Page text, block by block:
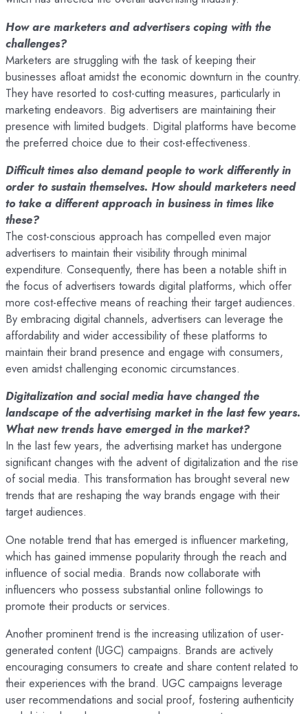
How are marketers and advertisers coping with the
challenges?
Marketers are struggling with the task of keeping their
businesses afloat amidst the economic downturn in the country.
They have resorted to cost-cutting measures, particularly in
marketing endeavors. Big advertisers are maintaining their
presence with limited budgets. Digital platforms have become
the preferred choice due to their cost-effectiveness.
Difficult times also demand people to work differently in
order to sustain themselves. How should marketers need
to take a different approach in business in times like
these?
The cost-conscious approach has compelled even major
advertisers to maintain their visibility through minimal
expenditure. Consequently, there has been a notable shift in
the focus of advertisers towards digital platforms, which offer
more cost-effective means of reaching their target audiences.
By embracing digital channels, advertisers can leverage the
affordability and wider accessibility of these platforms to
maintain their brand presence and engage with consumers,
even amidst challenging economic circumstances.
Digitalization and social media have changed the
landscape of the advertising market in the last few years.
What new trends have emerged in the market?
In the last few years, the advertising market has undergone
significant changes with the advent of digitalization and the rise
of social media. This transformation has brought several new
trends that are reshaping the way brands engage with their
target audiences.
One notable trend that has emerged is influencer marketing,
which has gained immense popularity through the reach and
influence of social media. Brands now collaborate with
influencers who possess substantial online followings to
promote their products or services.
Another prominent trend is the increasing utilization of user-
generated content (UGC) campaigns. Brands are actively
encouraging consumers to create and share content related to
their experiences with the brand. UGC campaigns leverage
user recommendations and social proof, fostering authenticity